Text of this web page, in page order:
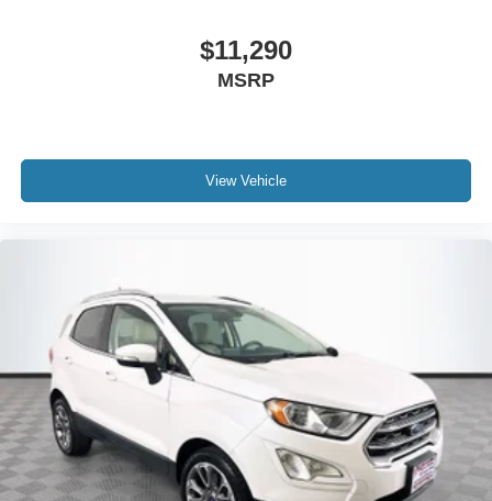
$11,290
MSRP
View Vehicle